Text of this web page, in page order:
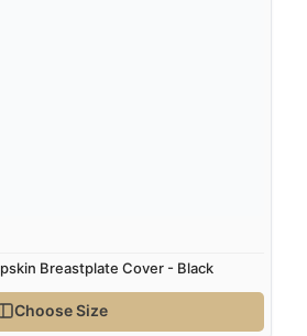
Breastplate Cover - Black
Choose Size